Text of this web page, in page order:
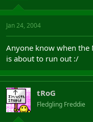
s
t
t
e
r
a
t
Jan 24, 2004
Anyone know when the
is about to run out :/
tRoG
Fledgling Freddie